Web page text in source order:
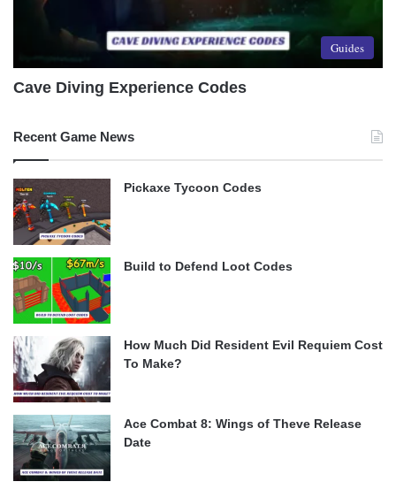
Guides
Cave Diving Experience Codes
Recent Game News
Pickaxe Tycoon Codes
Build to Defend Loot Codes
How Much Did Resident Evil Requiem Cost
To Make?
Ace Combat 8: Wings of Theve Release
Date